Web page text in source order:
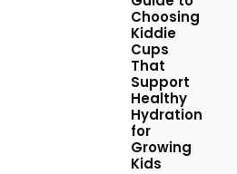
Choosing
Kiddie
Cups
That
Support
Healthy
Hydration
for
Growing
Kids